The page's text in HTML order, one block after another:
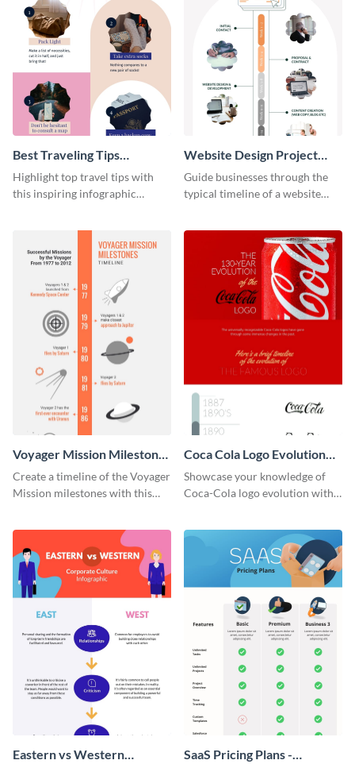
Best Traveling Tips
Infographic
Highlight top travel tips with
this inspiring infographic
Website Design Project
Timeline Infographic
Guide businesses through the
typical timeline of a website
Voyager Mission Milestones
Timeline Infographic
Create a timeline of the Voyager
Mission milestones with this
Coca Cola Logo Evolution
Timeline Infographic
Showcase your knowledge of
Coca-Cola logo evolution with
Eastern vs Western
SaaS Pricing Plans -